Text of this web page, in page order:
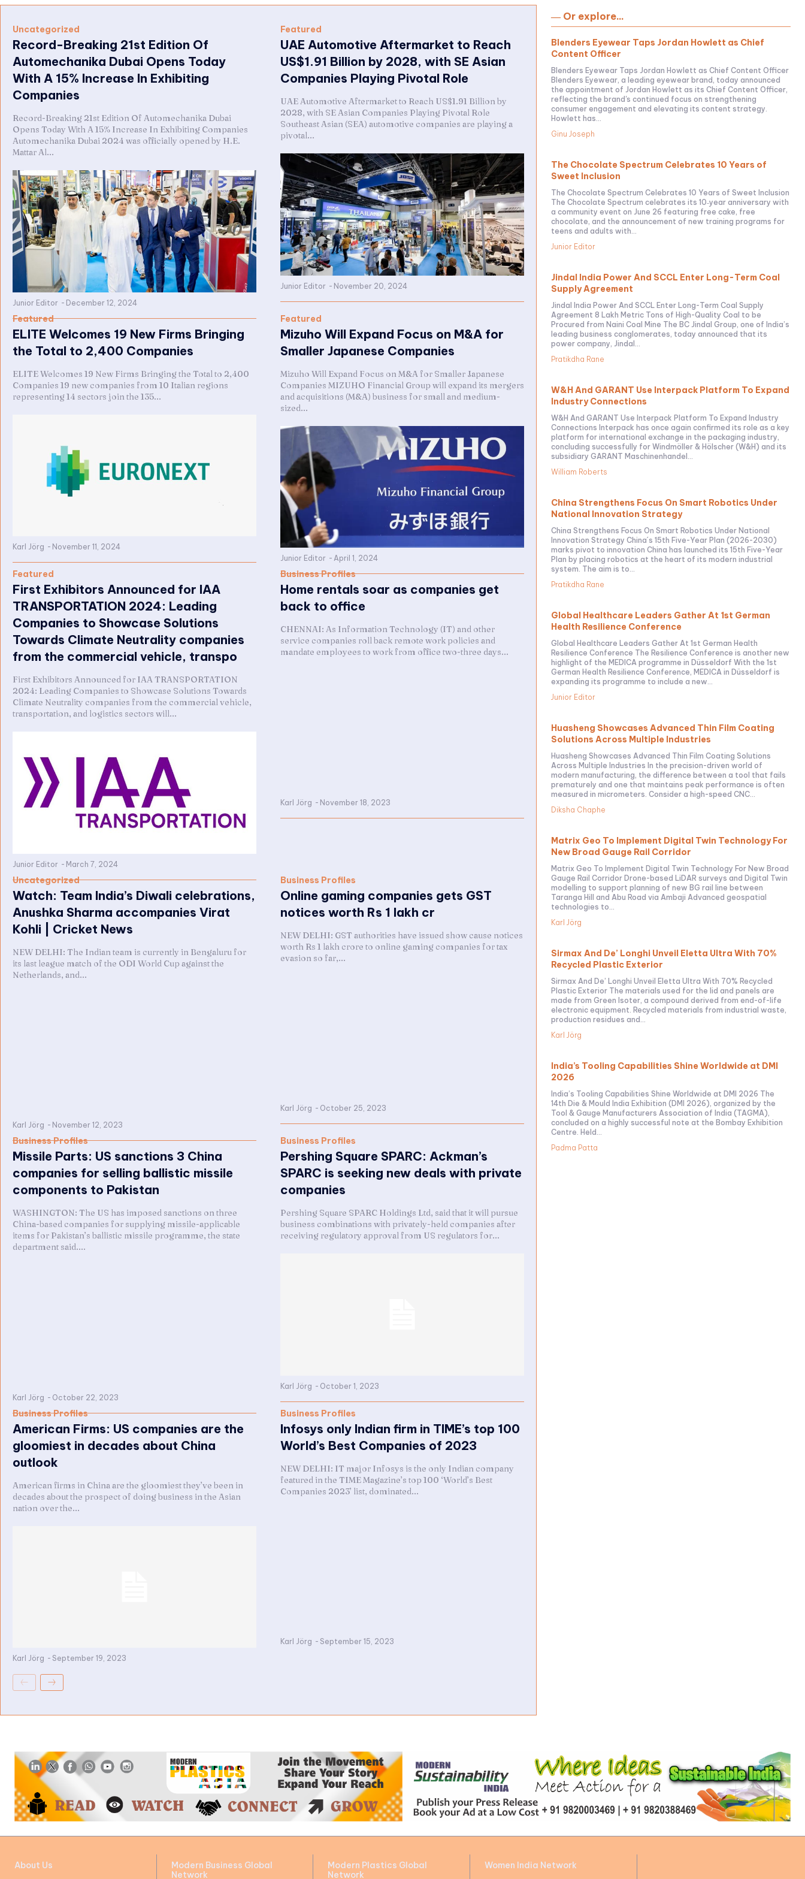
Uncategorized
Record-Breaking 21st Edition Of
Automechanika Dubai Opens Today
With A 15% Increase In Exhibiting
Companies
Record-Breaking 21st Edition Of Automechanika Dubai
Opens Today With A 15% Increase In Exhibiting Companies
Automechanika Dubai 2024 was officially opened by H.E.
Mattar Al...
Junior Editor - December 12, 2024
Featured
UAE Automotive Aftermarket to Reach
US$1.91 Billion by 2028, with SE Asian
Companies Playing Pivotal Role
UAE Automotive Aftermarket to Reach US$1.91 Billion by
2028, with SE Asian Companies Playing Pivotal Role
Southeast Asian (SEA) automotive companies are playing a
pivotal...
Junior Editor - November 20, 2024
Featured
ELITE Welcomes 19 New Firms Bringing
the Total to 2,400 Companies
ELITE Welcomes 19 New Firms Bringing the Total to 2,400
Companies 19 new companies from 10 Italian regions
representing 14 sectors join the 135...
Karl Jörg - November 11, 2024
Featured
Mizuho Will Expand Focus on M&A for
Smaller Japanese Companies
Mizuho Will Expand Focus on M&A for Smaller Japanese
Companies MIZUHO Financial Group will expand its mergers
and acquisitions (M&A) business for small and medium-
sized...
Junior Editor - April 1, 2024
Featured
First Exhibitors Announced for IAA
TRANSPORTATION 2024: Leading
Companies to Showcase Solutions
Towards Climate Neutrality companies
from the commercial vehicle, transpo
First Exhibitors Announced for IAA TRANSPORTATION
2024: Leading Companies to Showcase Solutions Towards
Climate Neutrality companies from the commercial vehicle,
transportation, and logistics sectors will...
Junior Editor - March 7, 2024
Business Profiles
Home rentals soar as companies get
back to office
CHENNAI: As Information Technology (IT) and other
service companies roll back remote work policies and
mandate employees to work from office two-three days...
Karl Jörg - November 18, 2023
Uncategorized
Watch: Team India’s Diwali celebrations,
Anushka Sharma accompanies Virat
Kohli | Cricket News
NEW DELHI: The Indian team is currently in Bengaluru for
its last league match of the ODI World Cup against the
Netherlands, and...
Karl Jörg - November 12, 2023
Business Profiles
Online gaming companies gets GST
notices worth Rs 1 lakh cr
NEW DELHI: GST authorities have issued show cause notices
worth Rs 1 lakh crore to online gaming companies for tax
evasion so far,...
Karl Jörg - October 25, 2023
Business Profiles
Missile Parts: US sanctions 3 China
companies for selling ballistic missile
components to Pakistan
WASHINGTON: The US has imposed sanctions on three
China-based companies for supplying missile-applicable
items for Pakistan’s ballistic missile programme, the state
department said....
Karl Jörg - October 22, 2023
Business Profiles
Pershing Square SPARC: Ackman’s
SPARC is seeking new deals with private
companies
Pershing Square SPARC Holdings Ltd, said that it will pursue
business combinations with privately-held companies after
receiving regulatory approval from US regulators for...
Karl Jörg - October 1, 2023
Business Profiles
American Firms: US companies are the
gloomiest in decades about China
outlook
American firms in China are the gloomiest they’ve been in
decades about the prospect of doing business in the Asian
nation over the...
Karl Jörg - September 19, 2023
Business Profiles
Infosys only Indian firm in TIME’s top 100
World’s Best Companies of 2023
NEW DELHI: IT major Infosys is the only Indian company
featured in the TIME Magazine’s top 100 ‘World’s Best
Companies 2023’ list, dominated...
Karl Jörg - September 15, 2023
― Or explore...
Blenders Eyewear Taps Jordan Howlett as Chief
Content Officer
Blenders Eyewear Taps Jordan Howlett as Chief Content Officer
Blenders Eyewear, a leading eyewear brand, today announced
the appointment of Jordan Howlett as its Chief Content Officer,
reflecting the brand's continued focus on strengthening
consumer engagement and elevating its content strategy.
Howlett has...
Ginu Joseph
The Chocolate Spectrum Celebrates 10 Years of
Sweet Inclusion
The Chocolate Spectrum Celebrates 10 Years of Sweet Inclusion
The Chocolate Spectrum celebrates its 10‑year anniversary with
a community event on June 26 featuring free cake, free
chocolate, and the announcement of new training programs for
teens and adults with...
Junior Editor
Jindal India Power And SCCL Enter Long-Term Coal
Supply Agreement
Jindal India Power And SCCL Enter Long-Term Coal Supply
Agreement 8 Lakh Metric Tons of High-Quality Coal to be
Procured from Naini Coal Mine The BC Jindal Group, one of India’s
leading business conglomerates, today announced that its
power company, Jindal...
Pratikdha Rane
W&H And GARANT Use Interpack Platform To Expand
Industry Connections
W&H And GARANT Use Interpack Platform To Expand Industry
Connections Interpack has once again confirmed its role as a key
platform for international exchange in the packaging industry,
concluding successfully for Windmöller & Hölscher (W&H) and its
subsidiary GARANT Maschinenhandel...
William Roberts
China Strengthens Focus On Smart Robotics Under
National Innovation Strategy
China Strengthens Focus On Smart Robotics Under National
Innovation Strategy China´s 15th Five-Year Plan (2026-2030)
marks pivot to innovation China has launched its 15th Five-Year
Plan by placing robotics at the heart of its modern industrial
system. The aim is to...
Pratikdha Rane
Global Healthcare Leaders Gather At 1st German
Health Resilience Conference
Global Healthcare Leaders Gather At 1st German Health
Resilience Conference The Resilience Conference is another new
highlight of the MEDICA programme in Düsseldorf With the 1st
German Health Resilience Conference, MEDICA in Düsseldorf is
expanding its programme to include a new...
Junior Editor
Huasheng Showcases Advanced Thin Film Coating
Solutions Across Multiple Industries
Huasheng Showcases Advanced Thin Film Coating Solutions
Across Multiple Industries In the precision-driven world of
modern manufacturing, the difference between a tool that fails
prematurely and one that maintains peak performance is often
measured in micrometers. Consider a high-speed CNC...
Diksha Chaphe
Matrix Geo To Implement Digital Twin Technology For
New Broad Gauge Rail Corridor
Matrix Geo To Implement Digital Twin Technology For New Broad
Gauge Rail Corridor Drone-based LiDAR surveys and Digital Twin
modelling to support planning of new BG rail line between
Taranga Hill and Abu Road via Ambaji Advanced geospatial
technologies to...
Karl Jörg
Sirmax And De’ Longhi Unveil Eletta Ultra With 70%
Recycled Plastic Exterior
Sirmax And De’ Longhi Unveil Eletta Ultra With 70% Recycled
Plastic Exterior The materials used for the lid and panels are
made from Green Isoter, a compound derived from end-of-life
electronic equipment. Recycled materials from industrial waste,
production residues and...
Karl Jörg
India’s Tooling Capabilities Shine Worldwide at DMI
2026
India’s Tooling Capabilities Shine Worldwide at DMI 2026 The
14th Die & Mould India Exhibition (DMI 2026), organized by the
Tool & Gauge Manufacturers Association of India (TAGMA),
concluded on a highly successful note at the Bombay Exhibition
Centre. Held...
Padma Patta
About Us
Modern Business Global
Network
Modern Plastics Global
Network
Women India Network